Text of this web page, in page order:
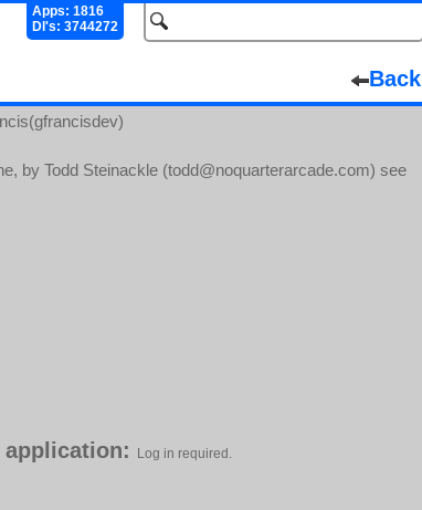
Apps: 1816
Dl's: 3744272
Back
by Todd Steinackle (todd@noquarterarcade.com) see
application: Log in required.